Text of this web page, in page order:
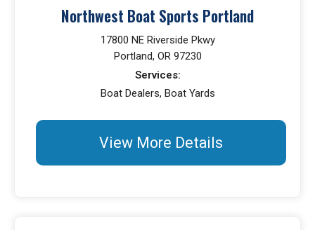
Northwest Boat Sports Portland
17800 NE Riverside Pkwy
Portland, OR 97230
Services:
Boat Dealers, Boat Yards
View More Details